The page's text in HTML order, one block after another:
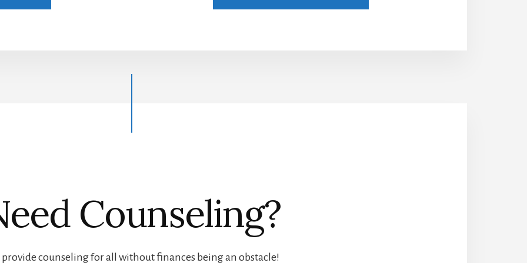
Counseling?
provide counseling for all without finances being an obstacle!